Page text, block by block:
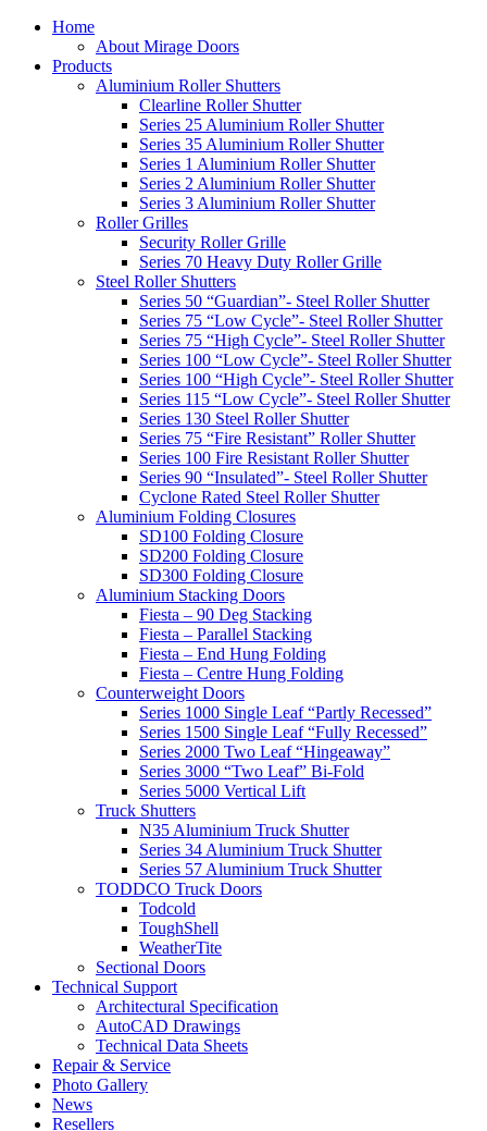
Home
About Mirage Doors
Products
Aluminium Roller Shutters
Clearline Roller Shutter
Series 25 Aluminium Roller Shutter
Series 35 Aluminium Roller Shutter
Series 1 Aluminium Roller Shutter
Series 2 Aluminium Roller Shutter
Series 3 Aluminium Roller Shutter
Roller Grilles
Security Roller Grille
Series 70 Heavy Duty Roller Grille
Steel Roller Shutters
Series 50 “Guardian”- Steel Roller Shutter
Series 75 “Low Cycle”- Steel Roller Shutter
Series 75 “High Cycle”- Steel Roller Shutter
Series 100 “Low Cycle”- Steel Roller Shutter
Series 100 “High Cycle”- Steel Roller Shutter
Series 115 “Low Cycle”- Steel Roller Shutter
Series 130 Steel Roller Shutter
Series 75 “Fire Resistant” Roller Shutter
Series 100 Fire Resistant Roller Shutter
Series 90 “Insulated”- Steel Roller Shutter
Cyclone Rated Steel Roller Shutter
Aluminium Folding Closures
SD100 Folding Closure
SD200 Folding Closure
SD300 Folding Closure
Aluminium Stacking Doors
Fiesta – 90 Deg Stacking
Fiesta – Parallel Stacking
Fiesta – End Hung Folding
Fiesta – Centre Hung Folding
Counterweight Doors
Series 1000 Single Leaf “Partly Recessed”
Series 1500 Single Leaf “Fully Recessed”
Series 2000 Two Leaf “Hingeaway”
Series 3000 “Two Leaf” Bi-Fold
Series 5000 Vertical Lift
Truck Shutters
N35 Aluminium Truck Shutter
Series 34 Aluminium Truck Shutter
Series 57 Aluminium Truck Shutter
TODDCO Truck Doors
Todcold
ToughShell
WeatherTite
Sectional Doors
Technical Support
Architectural Specification
AutoCAD Drawings
Technical Data Sheets
Repair & Service
Photo Gallery
News
Resellers